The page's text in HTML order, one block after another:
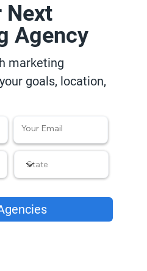
Next
Agency
marketing
goals, location,